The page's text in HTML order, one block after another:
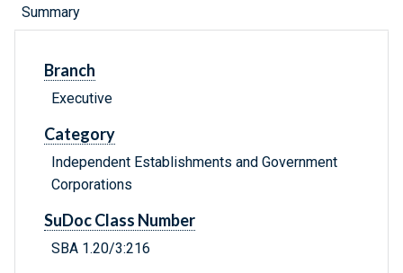
Summary
Branch
Executive
Category
Independent Establishments and Government
Corporations
SuDoc Class Number
SBA 1.20/3:216